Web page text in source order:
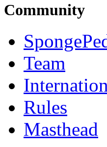
Community
Team
Rules
Masthead